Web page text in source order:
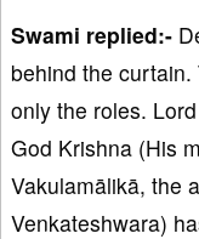
Swami replied:-
behind the
only the roles.
God Krishna (His
Vakulamālikā, the
Venkateshwara)